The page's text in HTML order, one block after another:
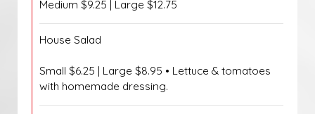
Medium $9.25 | Large $12.75
House Salad
Small $6.25 | Large $8.95 • Lettuce & tomatoes
with homemade dressing.